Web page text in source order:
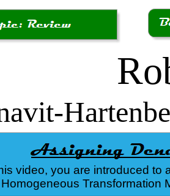
video, you are introduced to
Transformation